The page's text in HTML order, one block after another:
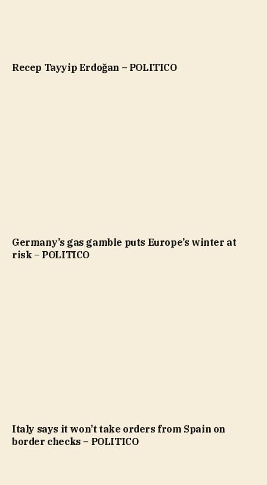
Recep Tayyip Erdoğan – POLITICO
Germany’s gas gamble puts Europe’s winter at
risk – POLITICO
Italy says it won’t take orders from Spain on
border checks – POLITICO